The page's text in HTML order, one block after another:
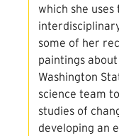
which she
some of her
paintings
Washington
science team
studies of
developing an